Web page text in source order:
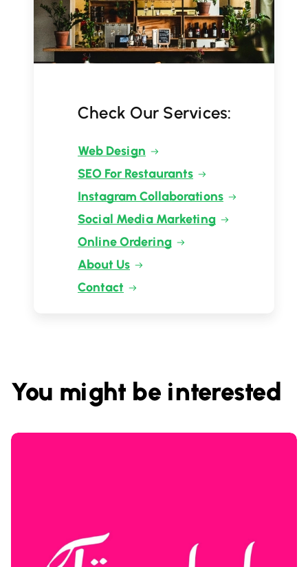
Check Our Services:
Web Design
SEO For Restaurants
Instagram Collaborations
Social Media Marketing
Online Ordering
About Us
Contact
You might be interested